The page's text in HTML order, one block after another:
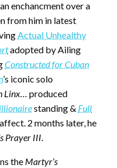
enchancment over a
from him in latest
Actual Unhealthy
adopted by Ailing
Constructed for Cuban
’s iconic solo
Linx… produced
standing & Full
2 months later, he
Prayer III.
the Martyr’s